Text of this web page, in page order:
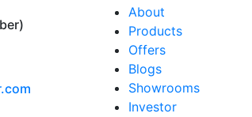
About
Products
Offers
Blogs
Showrooms
Investor